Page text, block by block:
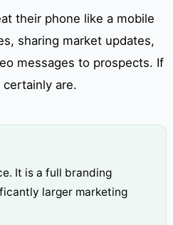
their phone like a mobile
sharing market updates,
messages to prospects. If
are.
It is a full branding
larger marketing